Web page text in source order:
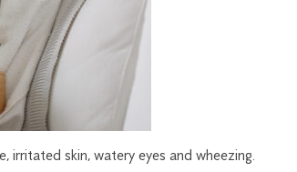
irritated skin, watery eyes and wheezing.